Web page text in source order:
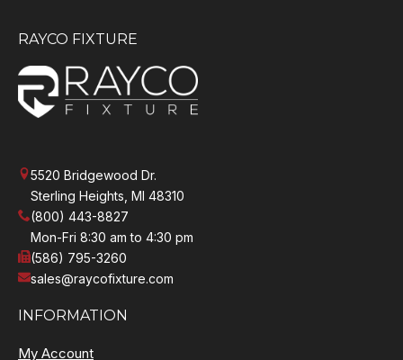
RAYCO FIXTURE
5520 Bridgewood Dr.
Sterling Heights, MI 48310
(800) 443-8827
Mon-Fri 8:30 am to 4:30 pm
(586) 795-3260
sales@raycofixture.com
INFORMATION
My Account